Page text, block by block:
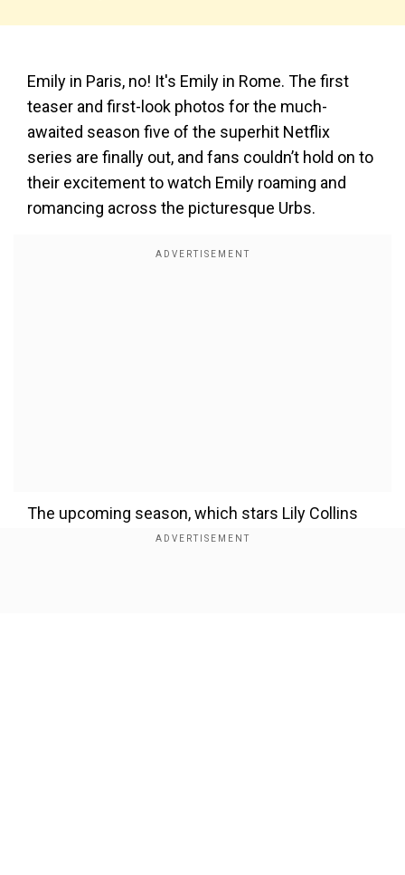
Emily in Paris, no! It's Emily in Rome. The first
teaser and first-look photos for the much-
awaited season five of the superhit Netflix
series are finally out, and fans couldn’t hold on to
their excitement to watch Emily roaming and
romancing across the picturesque Urbs.
The upcoming season, which stars Lily Collins
as Emily Cooper, will explore her adventures in